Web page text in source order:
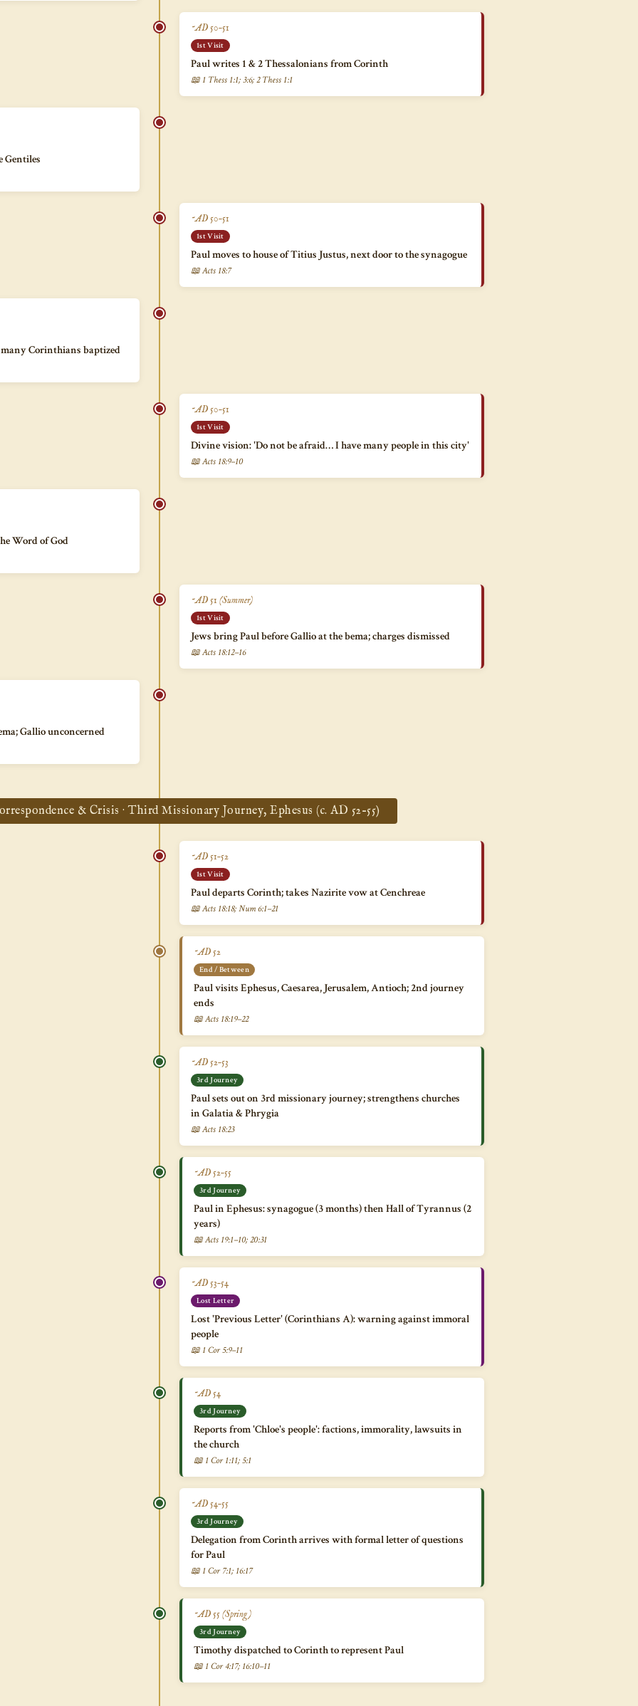
~AD 50–51
1st Visit
Paul writes 1 & 2 Thessalonians from Corinth
📖 1 Thess 1:1; 3:6; 2 Thess 1:1
Gentiles
~AD 50–51
1st Visit
Paul moves to house of Titius Justus, next door to the synagogue
📖 Acts 18:7
many Corinthians baptized
~AD 50–51
1st Visit
Divine vision: 'Do not be afraid… I have many people in this city'
📖 Acts 18:9–10
Word of God
~AD 51 (Summer)
1st Visit
Jews bring Paul before Gallio at the bema; charges dismissed
📖 Acts 18:12–16
Gallio unconcerned
& Crisis · Third Missionary Journey, Ephesus (c. AD 52–55)
~AD 51–52
1st Visit
Paul departs Corinth; takes Nazirite vow at Cenchreae
📖 Acts 18:18; Num 6:1–21
~AD 52
End / Between
Paul visits Ephesus, Caesarea, Jerusalem, Antioch; 2nd journey
ends
📖 Acts 18:19–22
~AD 52–53
3rd Journey
Paul sets out on 3rd missionary journey; strengthens churches
in Galatia & Phrygia
📖 Acts 18:23
~AD 52–55
3rd Journey
Paul in Ephesus: synagogue (3 months) then Hall of Tyrannus (2
years)
📖 Acts 19:1–10; 20:31
~AD 53–54
Lost Letter
Lost 'Previous Letter' (Corinthians A): warning against immoral
people
📖 1 Cor 5:9–11
~AD 54
3rd Journey
Reports from 'Chloe's people': factions, immorality, lawsuits in
the church
📖 1 Cor 1:11; 5:1
~AD 54–55
3rd Journey
Delegation from Corinth arrives with formal letter of questions
for Paul
📖 1 Cor 7:1; 16:17
~AD 55 (Spring)
3rd Journey
Timothy dispatched to Corinth to represent Paul
📖 1 Cor 4:17; 16:10–11